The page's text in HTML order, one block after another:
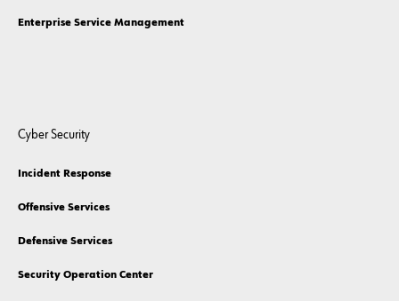
Enterprise Service Management
Cyber Security
Incident Response
Offensive Services
Defensive Services
Security Operation Center